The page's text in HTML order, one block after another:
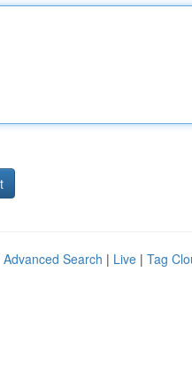
Advanced Search | Live | Tag